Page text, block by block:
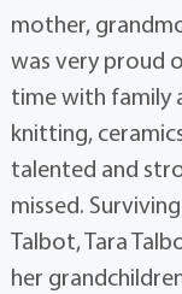
mother,
was very proud
time with family
knitting,
talented and
missed.
Talbot, Tara
her